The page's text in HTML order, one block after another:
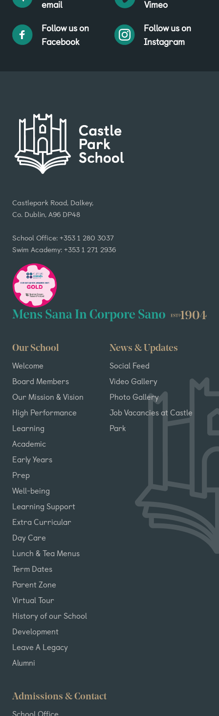
email
Vimeo
Follow us on
Facebook
Follow us on
Instagram
Castlepark Road, Dalkey,
Co. Dublin, A96 DP48
School Office: +353 1 280 3037
Swim Academy: +353 1 271 2936
Our School
Welcome
Board Members
Our Mission & Vision
High Performance
Learning
Academic
Early Years
Prep
Well-being
Learning Support
Extra Curricular
Day Care
Lunch & Tea Menus
Term Dates
Parent Zone
Virtual Tour
History of our School
Development
Leave A Legacy
Alumni
News & Updates
Social Feed
Video Gallery
Photo Gallery
Job Vacancies at Castle
Park
Admissions & Contact
School Office